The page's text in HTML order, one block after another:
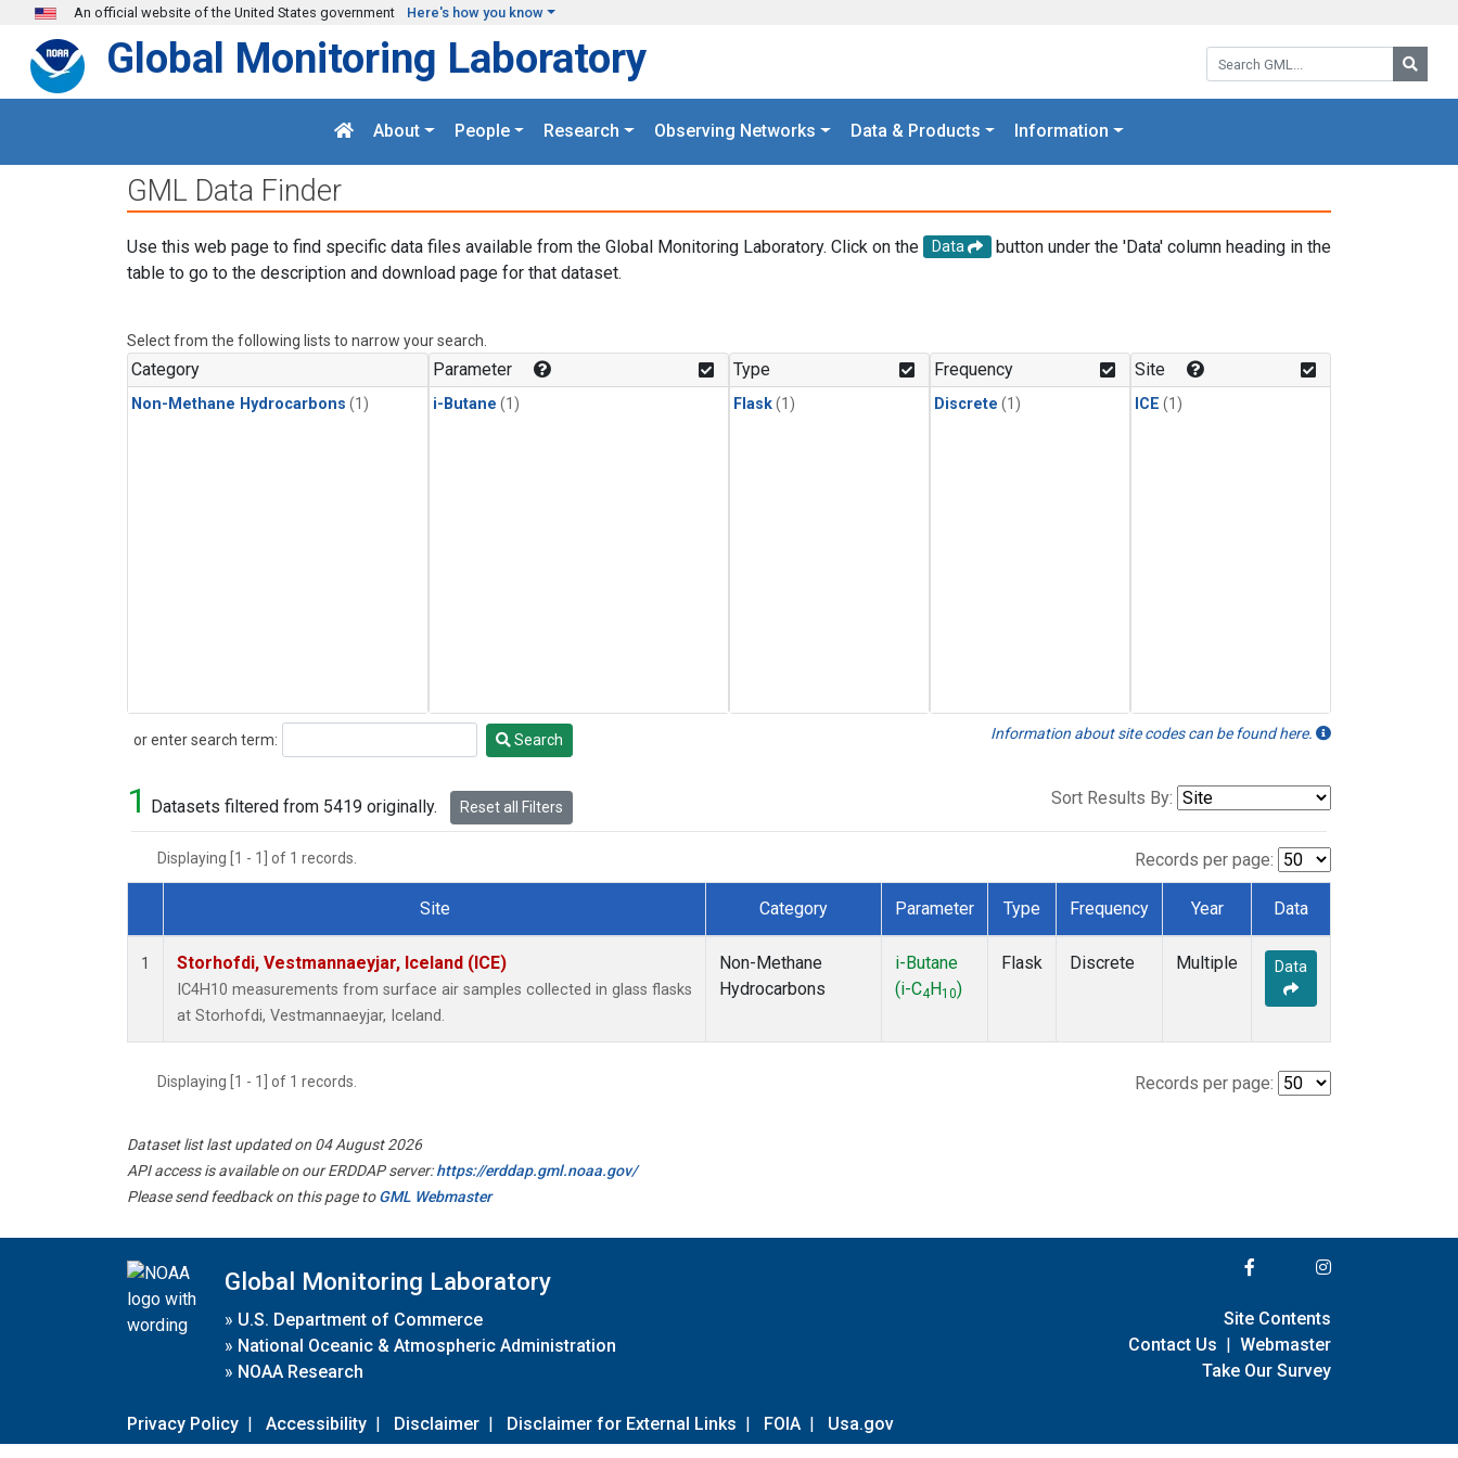
Skip to main content
An official website of the United States government Here's how you know
Search GML:
Global Monitoring Laboratory
About People Research Observing Networks Data & Products Information
GML Data Finder
Use this web page to find specific data files available from the Global Monitoring Laboratory. Click on the Data
button under the 'Data' column heading in the
table to go to the description and download page for that dataset.
Select from the following lists to narrow your search.
Category
Non-Methane Hydrocarbons (1)
Parameter
i-Butane (1)
Type
Flask(1)
Frequency
Discrete (1)
Site
ICE (1)
or enter search term:
Search Search Information about site codes can be found here.
1 Datasets filtered from 5419 originally. Reset all Filters Sort Results By:
Displaying [1 - 1] of 1 records. Records per page:
Dataset Number
Site Category Parameter Type Frequency Year Data
1 Storhofdi, Vestmannaeyjar, Iceland (ICE)
IC4H10 measurements from surface air samples collected in glass flasks
at Storhofdi, Vestmannaeyjar, Iceland.
Non-Methane
Hydrocarbons
i-Butane
(i-C4 H10)
Flask Discrete Multiple Data
Displaying [1 - 1] of 1 records. Records per page:
Dataset list last updated on 04 August 2026
API access is available on our ERDDAP server:https://erddap.gml.noaa.gov/
Please send feedback on this page toGML Webmaster
Global Monitoring Laboratory
» U.S. Department of Commerce
» National Oceanic & Atmospheric Administration
» NOAA Research
Privacy Policy | Accessibility | Disclaimer | Disclaimer for External Links | FOIA | Usa.gov
Site Contents
Contact Us | Webmaster
Take Our Survey